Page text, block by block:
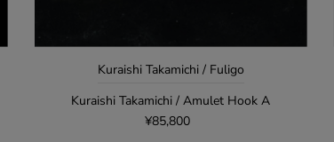
Kuraishi Takamichi / Fuligo
Kuraishi Takamichi / Amulet Hook A
¥85,800